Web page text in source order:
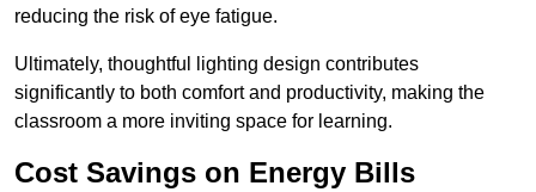
reducing the risk of eye fatigue.
Ultimately, thoughtful lighting design contributes
significantly to both comfort and productivity, making the
classroom a more inviting space for learning.
Cost Savings on Energy Bills